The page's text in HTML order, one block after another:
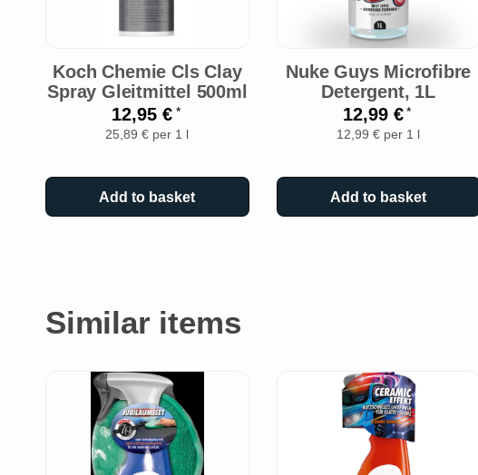
Koch Chemie Cls Clay
Spray Gleitmittel 500ml
12,95 €*
25,89 € per 1 l
Add to basket
Nuke Guys Microfibre
Detergent, 1L
12,99 €*
12,99 € per 1 l
Add to basket
Similar items